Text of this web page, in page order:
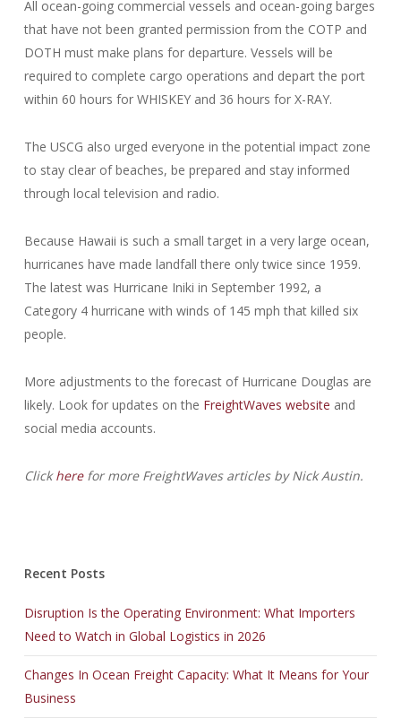
All ocean-going commercial vessels and ocean-going barges
that have not been granted permission from the COTP and
DOTH must make plans for departure. Vessels will be
required to complete cargo operations and depart the port
within 60 hours for WHISKEY and 36 hours for X-RAY.
The USCG also urged everyone in the potential impact zone
to stay clear of beaches, be prepared and stay informed
through local television and radio.
Because Hawaii is such a small target in a very large ocean,
hurricanes have made landfall there only twice since 1959.
The latest was Hurricane Iniki in September 1992, a
Category 4 hurricane with winds of 145 mph that killed six
people.
More adjustments to the forecast of Hurricane Douglas are
likely. Look for updates on the FreightWaves website and
social media accounts.
Clickherefor more FreightWaves articles by Nick Austin.
Recent Posts
Disruption Is the Operating Environment: What Importers
Need to Watch in Global Logistics in 2026
Changes In Ocean Freight Capacity: What It Means for Your
Business